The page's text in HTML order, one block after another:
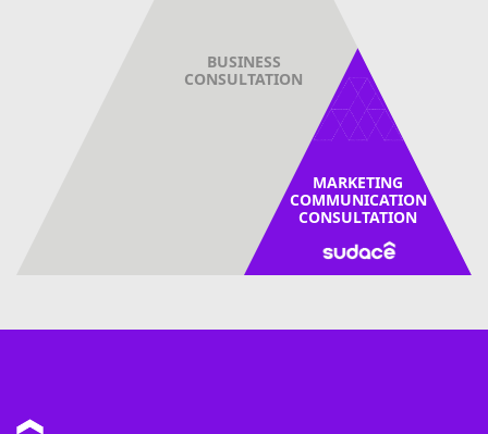
BUSINESS
CONSULTATION
MARKETING
COMMUNICATION
CONSULTATION